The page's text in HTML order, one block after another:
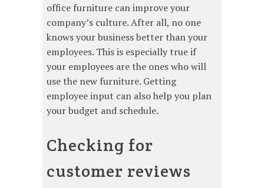
office furniture can improve your
company’s culture. After all, no one
knows your business better than your
employees. This is especially true if
your employees are the ones who will
use the new furniture. Getting
employee input can also help you plan
your budget and schedule.
Checking for
customer reviews